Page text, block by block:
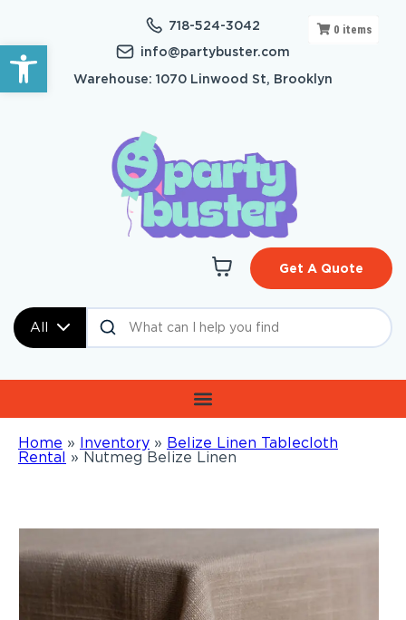
Open toolbar
718-524-3042
info@partybuster.com
Warehouse: 1070 Linwood St, Brooklyn
All
Get A Quote
Home » Inventory » Belize Linen Tablecloth
Rental » Nutmeg Belize Linen
0 items